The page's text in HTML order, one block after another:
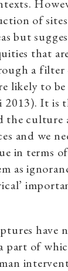
of
but
that
a filter
likely to
2013). It is
the culture
and we
in terms
as
have
part of